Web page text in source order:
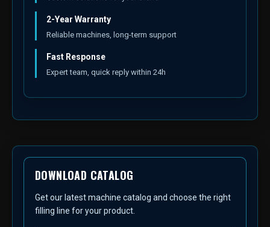
2-Year Warranty
Reliable machines, long-term support
Fast Response
Expert team, quick reply within 24h
DOWNLOAD CATALOG
Get our latest machine catalog and choose the right
filling line for your product.